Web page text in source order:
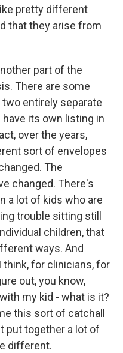
pretty different
that they arise from
part of the
There are some
entirely separate
its own listing in
over the years,
sort of envelopes
The
changed. There's
a lot of kids who are
trouble sitting still
children, that
ways. And
think, for clinicians, for
out, you know,
my kid - what is it?
this sort of catchall
put together a lot of
different.